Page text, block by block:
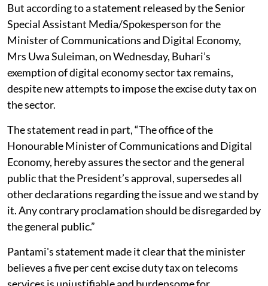
But according to a statement released by the Senior
Special Assistant Media/Spokesperson for the
Minister of Communications and Digital Economy,
Mrs Uwa Suleiman, on Wednesday, Buhari’s
exemption of digital economy sector tax remains,
despite new attempts to impose the excise duty tax on
the sector.
The statement read in part, “The office of the
Honourable Minister of Communications and Digital
Economy, hereby assures the sector and the general
public that the President’s approval, supersedes all
other declarations regarding the issue and we stand by
it. Any contrary proclamation should be disregarded by
the general public.”
Pantami's statement made it clear that the minister
believes a five per cent excise duty tax on telecoms
services is unjustifiable and burdensome for